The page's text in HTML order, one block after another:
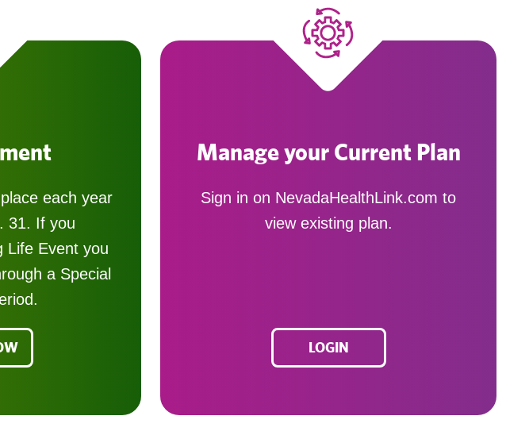
each year
31. If you
Life Event you
a Special
Manage your Current Plan
Sign in on NevadaHealthLink.com to
view existing plan.
LOGIN